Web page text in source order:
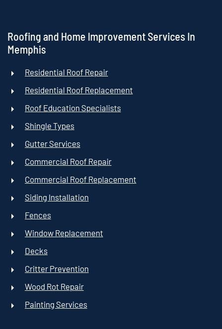
Roofing and Home Improvement Services In
Memphis
Residential Roof Repair
Residential Roof Replacement
Roof Education Specialists
Shingle Types
Gutter Services
Commercial Roof Repair
Commercial Roof Replacement
Siding Installation
Fences
Window Replacement
Decks
Critter Prevention
Wood Rot Repair
Painting Services